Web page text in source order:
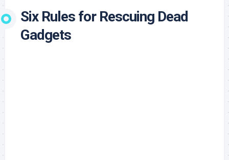
Six Rules for Rescuing Dead
Gadgets